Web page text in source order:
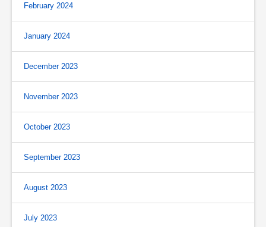
February 2024
January 2024
December 2023
November 2023
October 2023
September 2023
August 2023
July 2023